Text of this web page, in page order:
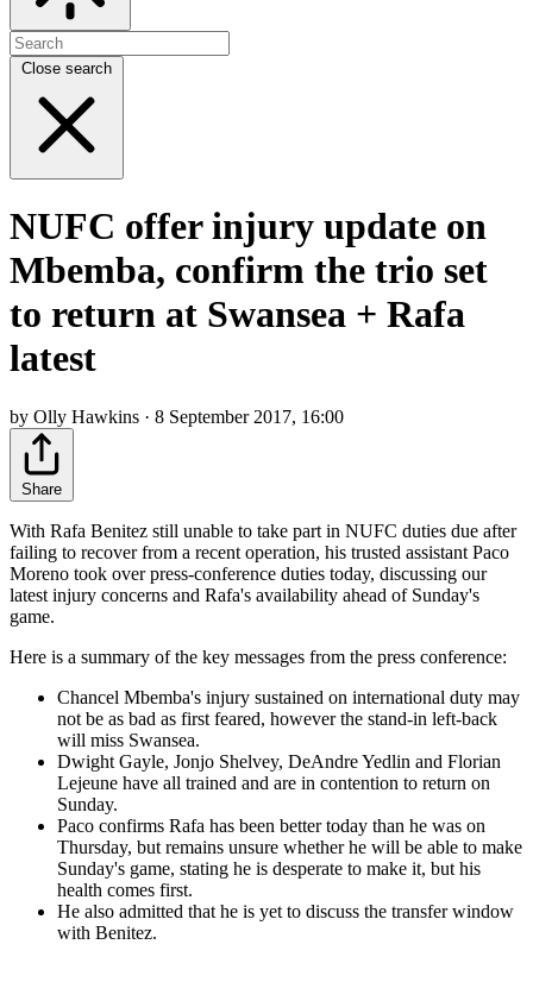
Close search
NUFC offer injury update on
Mbemba, confirm the trio set
to return at Swansea + Rafa
latest
by Olly Hawkins · 8 September 2017, 16:00
Share
With Rafa Benitez still unable to take part in NUFC duties due after
failing to recover from a recent operation, his trusted assistant Paco
Moreno took over press-conference duties today, discussing our
latest injury concerns and Rafa's availability ahead of Sunday's
game.
Here is a summary of the key messages from the press conference:
Chancel Mbemba's injury sustained on international duty may
not be as bad as first feared, however the stand-in left-back
will miss Swansea.
Dwight Gayle, Jonjo Shelvey, DeAndre Yedlin and Florian
Lejeune have all trained and are in contention to return on
Sunday.
Paco confirms Rafa has been better today than he was on
Thursday, but remains unsure whether he will be able to make
Sunday's game, stating he is desperate to make it, but his
health comes first.
He also admitted that he is yet to discuss the transfer window
with Benitez.